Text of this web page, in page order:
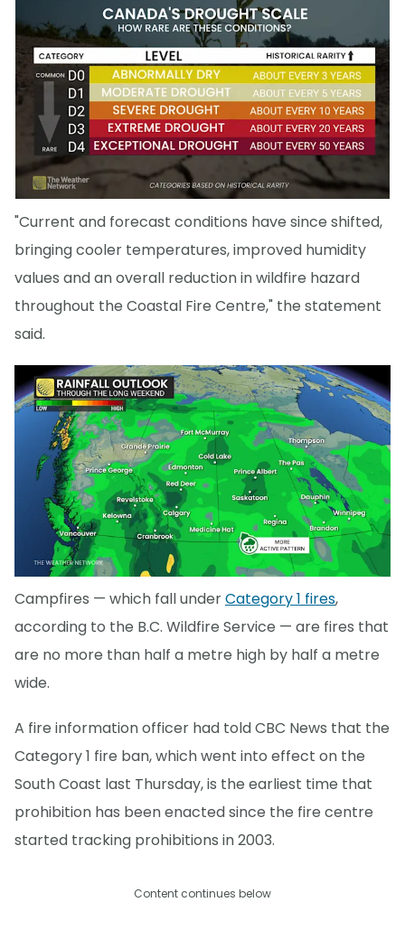
"Current and forecast conditions have since shifted,
bringing cooler temperatures, improved humidity
values and an overall reduction in wildfire hazard
throughout the Coastal Fire Centre," the statement
said.
Campfires — which fall underCategory 1 fires,
according to the B.C. Wildfire Service — are fires that
are no more than half a metre high by half a metre
wide.
A fire information officer had told CBC News that the
Category 1 fire ban, which went into effect on the
South Coast last Thursday, is the earliest time that
prohibition has been enacted since the fire centre
started tracking prohibitions in 2003.
Content continues below